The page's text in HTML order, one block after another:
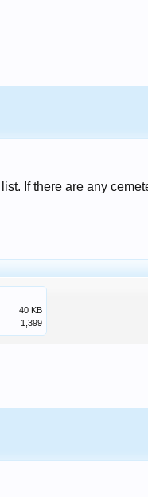
If there are any
40 KB
1,399